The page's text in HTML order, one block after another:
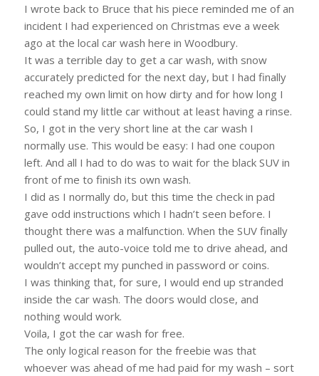
I wrote back to Bruce that his piece reminded me of an
incident I had experienced on Christmas eve a week
ago at the local car wash here in Woodbury.
It was a terrible day to get a car wash, with snow
accurately predicted for the next day, but I had finally
reached my own limit on how dirty and for how long I
could stand my little car without at least having a rinse.
So, I got in the very short line at the car wash I
normally use. This would be easy: I had one coupon
left. And all I had to do was to wait for the black SUV in
front of me to finish its own wash.
I did as I normally do, but this time the check in pad
gave odd instructions which I hadn’t seen before. I
thought there was a malfunction. When the SUV finally
pulled out, the auto-voice told me to drive ahead, and
wouldn’t accept my punched in password or coins.
I was thinking that, for sure, I would end up stranded
inside the car wash. The doors would close, and
nothing would work.
Voila, I got the car wash for free.
The only logical reason for the freebie was that
whoever was ahead of me had paid for my wash – sort